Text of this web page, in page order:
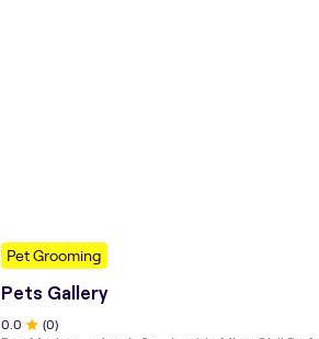
Pet Grooming
Pets Gallery
0.0 (0)